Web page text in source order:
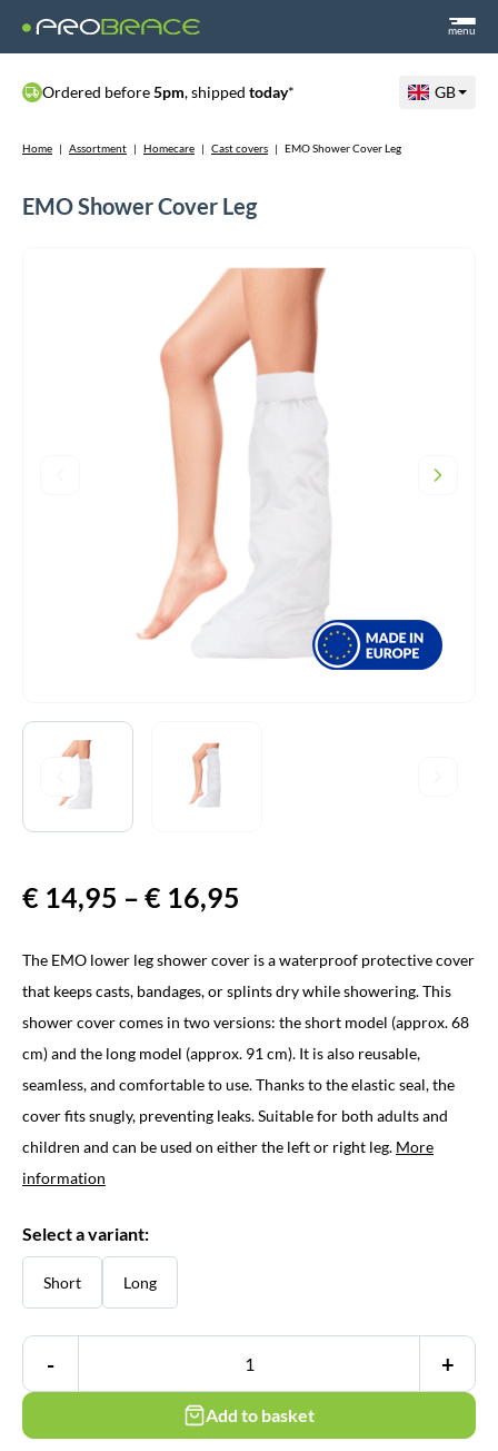
menu
Ordered before5pm, shipped today* GB
Home | Assortment | Homecare | Cast covers | EMO Shower Cover Leg
EMO Shower Cover Leg
€ 14,95 – € 16,95
€ 14,95
through
€ 16,95
The EMO lower leg shower cover is a waterproof protective cover
that keeps casts, bandages, or splints dry while showering. This
shower cover comes in two versions: the short model (approx. 68
cm) and the long model (approx. 91 cm). It is also reusable,
seamless, and comfortable to use. Thanks to the elastic seal, the
cover fits snugly, preventing leaks. Suitable for both adults and
children and can be used on either the left or right leg. More
information
Select a variant:
Short Long
- +
Add to basket